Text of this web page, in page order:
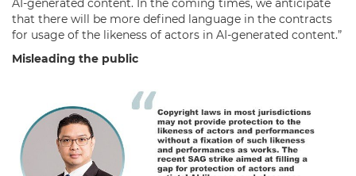
AI-generated content. In the coming times, we anticipate
that there will be more defined language in the contracts
for usage of the likeness of actors in AI-generated content.”
Misleading the public